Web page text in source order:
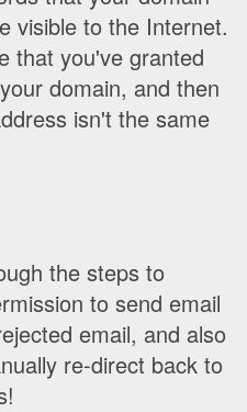
visible to the Internet.
that you've granted
domain, and then
isn't the same
the steps to
to send email
email, and also
re-direct back to